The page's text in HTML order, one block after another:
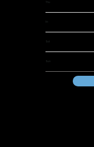
Thu
Sat
Sun